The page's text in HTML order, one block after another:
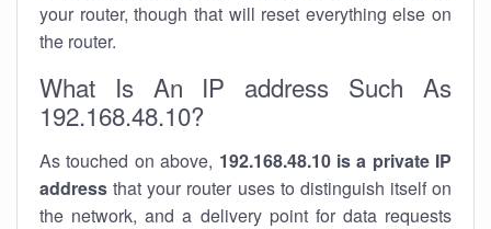
your router, though that will reset everything else on
the router.
What Is An IP address Such As
192.168.48.10?
As touched on above, 192.168.48.10 is a private IP
address that your router uses to distinguish itself on
the network, and a delivery point for data requests